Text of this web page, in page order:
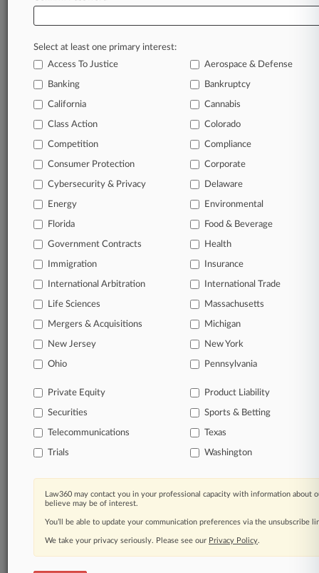
Select at least one primary interest:
Access To Justice
Aerospace & Defense
Banking Bankruptcy
California Cannabis
Class Action Colorado
Competition Compliance
Consumer Protection Corporate
Cybersecurity & Privacy Delaware
Energy Environmental
Florida Food & Beverage
Government Contracts Health
Immigration Insurance
International Arbitration International Trade
Life Sciences Massachusetts
Mergers & Acquisitions Michigan
New Jersey New York
Ohio Pennsylvania
Private Equity Product Liability
Securities Sports & Betting
Telecommunications Texas
Trials Washington
Law360 may contact you in your professional capacity with information about
believe may be of interest.
You’ll be able to update your communication preferences via the unsubscribe
We take your privacy seriously. Please see our Privacy Policy.
© 2026, Portfolio Media, Inc. |
Careers at
Law360
Terms| Privacy Policy Trust Center
Processing Notice
Site Map |
Law360 Company
Testimonials